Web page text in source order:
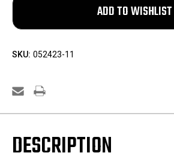
SKU: 052423-11
DESCRIPTION